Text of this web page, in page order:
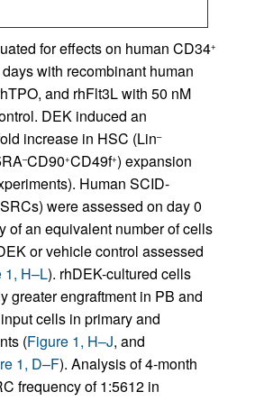
for effects on human CD34+
with recombinant human
and rhFlt3L with 50 nM
DEK induced an
increase in HSC (Lin–
–CD90+CD49f+) expansion
Human SCID-
were assessed on day 0
of an equivalent number of cells
or vehicle control assessed
1, H–L). rhDEK-cultured cells
greater engraftment in PB and
cells in primary and
(Figure 1, H–J, and
1, D–F). Analysis of 4-month
frequency of 1:5612 in